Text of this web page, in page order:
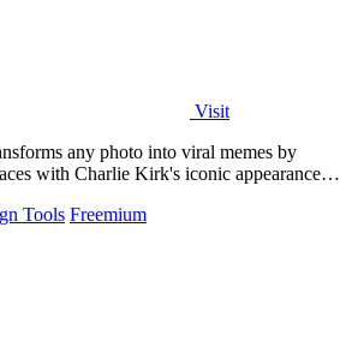
Visit
any photo into viral memes by
with Charlie Kirk's iconic appearance
Tools Freemium